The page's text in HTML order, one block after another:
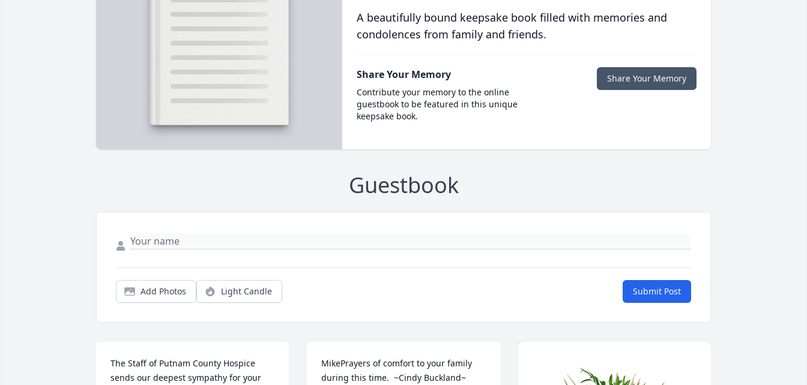
A beautifully bound keepsake book filled with memories and
condolences from family and friends.
Share Your Memory
Contribute your memory to the online
guestbook to be featured in this unique
keepsake book.
Share Your Memory
Guestbook
Add Photos Light Candle Submit Post
The Staff of Putnam County Hospice
sends our deepest sympathy for your
MikePrayers of comfort to your family
during this time.  ~Cindy Buckland~